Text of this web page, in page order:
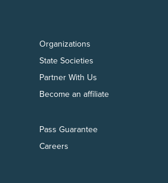
Organizations
State Societies
Partner With Us
Become an affiliate
Pass Guarantee
Careers